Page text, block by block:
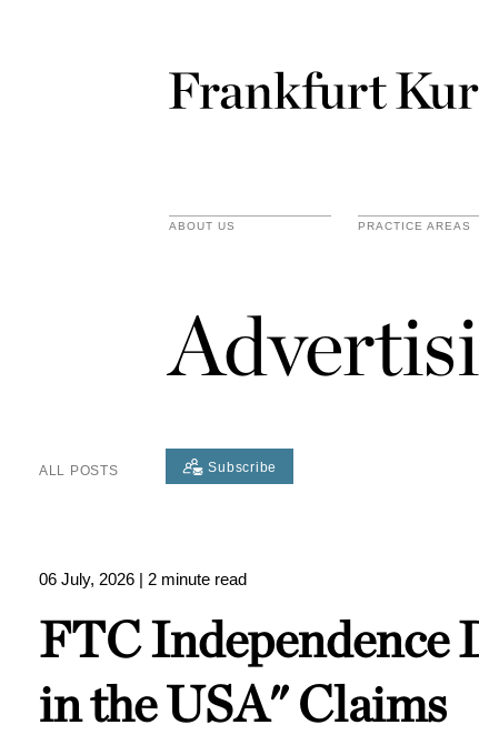
ABOUT US PRACTICE AREAS
ALL POSTS Subscribe
06 July, 2026 | 2 minute read
FTC Independence
in the USA" Claims